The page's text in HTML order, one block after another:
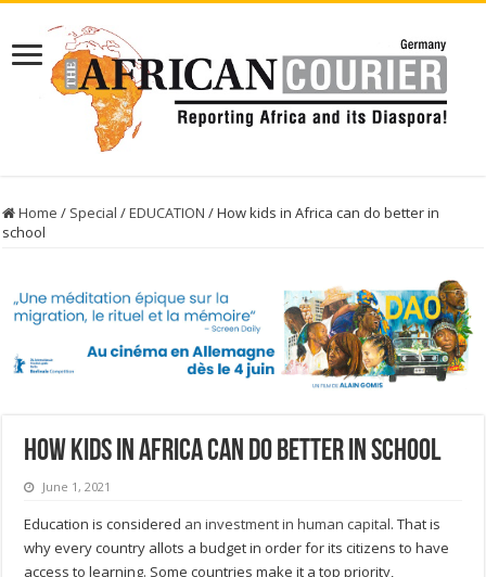
Home / Special /EDUCATION /How kids in Africa can do better in
school
How kids in Africa can do better in school
June 1, 2021
Education is considered an investment in human capital. That is
why every country allots a budget in order for its citizens to have
access to learning. Some countries make it a top priority,